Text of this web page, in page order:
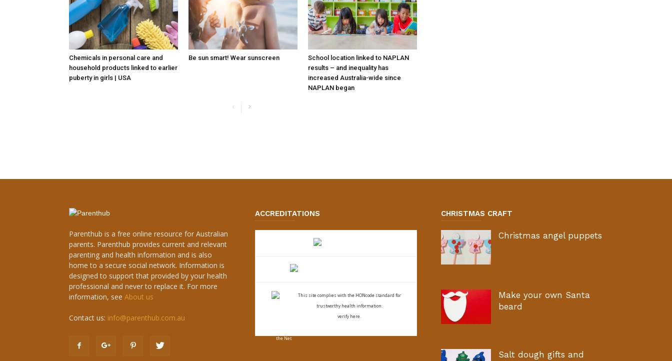
Chemicals in personal care and
household products linked to earlier
puberty in girls | USA
Be sun smart! Wear sunscreen
School location linked to NAPLAN
results – and inequality has
increased Australia-wide since
NAPLAN began
Parenthub is a free online resource for Australian
parents. Parenthub provides current and relevant
parenting and health information and is also
home to a secure social network. Information is
designed to support that provided by your health
professional and never to replace it. For more
information, see About us
Contact us: info@parenthub.com.au
ACCREDITATIONS
This site complies with the HONcode standard for
trustworthy health information:
verify here.
CHRISTMAS CRAFT
Christmas angel puppets
Make your own Santa
beard
Salt dough gifts and